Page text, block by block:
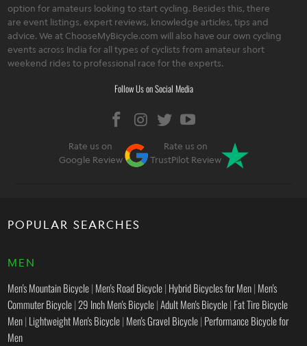
option for amateurs looking to start cycling. Besides this, there
are event listings, expert reviews, knowledge articles, tips and
advice. We at ChooseMyBicycle.com will also have our own cycling
events across India for all types of cyclists from amateur short
weekend rides to professional race for the experts.
Follow Us on Social Media
Rate us on
Google Review
Rate us on
TrustPilot Review
POPULAR SEARCHES
MEN
Men's Mountain Bicycle| Men's Road Bicycle| Hybrid Bicycles for Men| Men's
Commuter Bicycle|29 Inch Men's Bicycle|Adult Men's Bicycle| Fat Tire Bicycle
Men| Lightweight Men's Bicycle| Men's Gravel Bicycle| Performance Bicycle for
Men